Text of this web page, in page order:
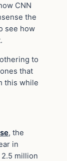
CNN
the
see how
to
that
this while
, the
in
million